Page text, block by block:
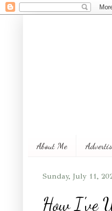
About Me
Sunday, July 11,
How I've